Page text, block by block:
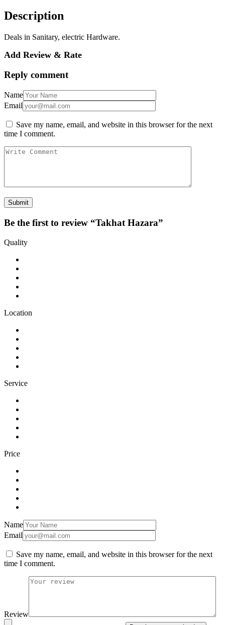
Description
Deals in Sanitary, electric Hardware.
Add Review & Rate
Reply comment
Name
Email
Save my name, email, and website in this browser for the next
time I comment.
Be the first to review “Takhat Hazara”
Quality
Location
Service
Price
Name
Email
Save my name, email, and website in this browser for the next
time I comment.
Review